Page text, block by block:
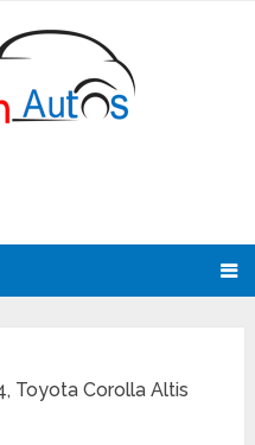
Toyota Corolla Altis